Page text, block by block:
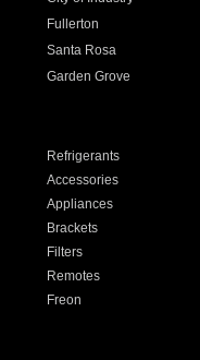
Fullerton
Santa Rosa
Garden Grove
Refrigerants
Accessories
Appliances
Brackets
Filters
Remotes
Freon